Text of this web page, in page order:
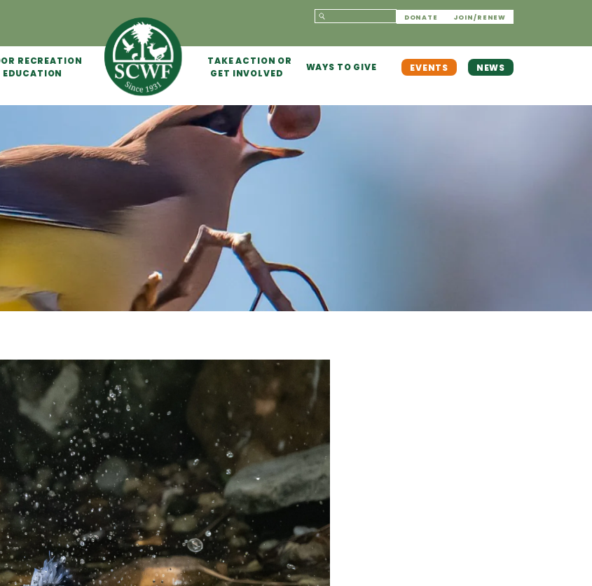
DONATE JOIN/RENEW
RECREATION
EDUCATION
TAKE ACTION OR
GET INVOLVED
WAYS TO GIVE EVENTS NEWS